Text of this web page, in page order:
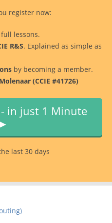
register now:
lessons.
R&S. Explained as simple as
by becoming a member.
(CCIE #41726)
in just 1 Minute
►
last 30 days